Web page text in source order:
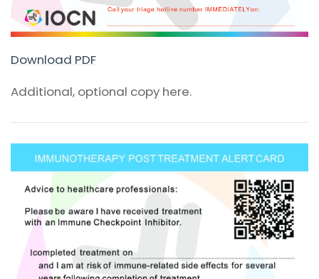
Download PDF
Additional, optional copy here.